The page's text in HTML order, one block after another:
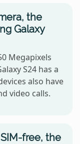
the
Galaxy
Megapixels
S24 has a
also have
video calls.
free, the